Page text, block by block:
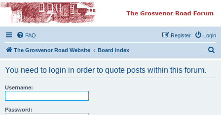
The Grosvenor Road
Squat Forum
Dedicated to the discussion of all thing Grosvenor Road
FAQ Login
Register
The Grosvenor Road Website Board index
You need to login in order to quote posts within this forum.
Username:
Password: